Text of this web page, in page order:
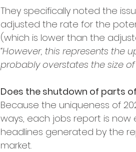
They specifically noted the
adjusted the rate for the
(which is lower than the
“However, this represents
probably overstates the size
Does the shutdown of parts
Because the uniqueness of
ways, each jobs report is
headlines generated by the
market.